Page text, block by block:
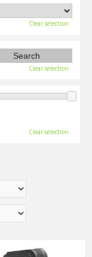
Clear selection
Clear selection
Clear selection